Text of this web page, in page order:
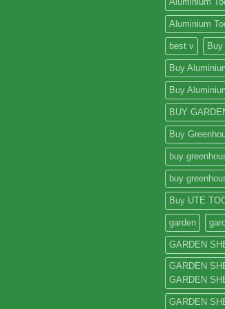
Aluminium
best v
Buy
Buy
BUY
Buy
buy
buy
Buy UTE
garden
GARDEN
GARDEN
GARDEN
GARDEN